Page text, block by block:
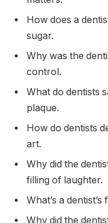
How does a
sugar.
Why was the
control.
What do dentists
plaque.
How do dentists
art.
Why did the
filling of laughter.
What’s a
Why did the